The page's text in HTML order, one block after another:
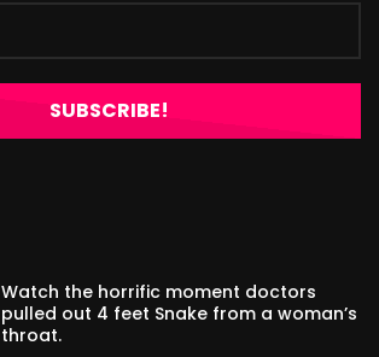
Watch the horrific moment doctors
pulled out 4 feet Snake from a woman’s
throat.